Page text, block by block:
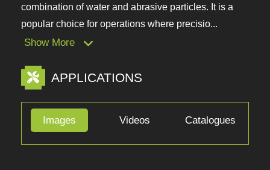
directly with water or a combination of water and
abrasive particles. It is a popular choice for
operations where precisio...